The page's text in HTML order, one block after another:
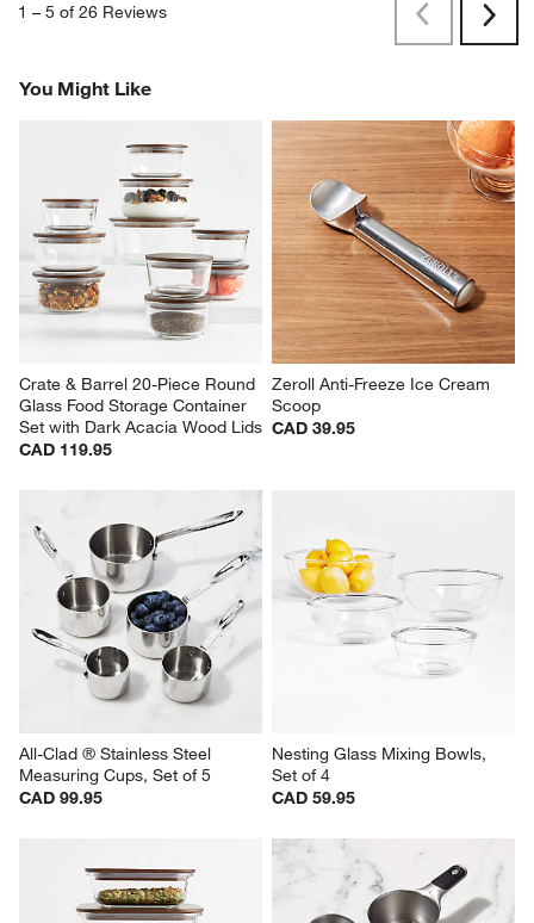
1 – 5 of 26 Reviews PreviousNext
You Might Like
Crate & Barrel 20-Piece Round
Glass Food Storage Container
Set with Dark Acacia Wood Lids
CAD 119.95
Zeroll Anti-Freeze Ice Cream
Scoop
CAD 39.95
All-Clad ® Stainless Steel
Measuring Cups, Set of 5
CAD 99.95
Nesting Glass Mixing Bowls,
Set of 4
CAD 59.95